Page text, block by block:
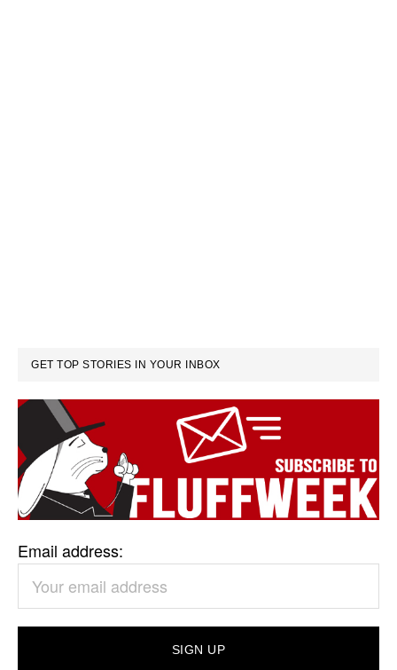
GET TOP STORIES IN YOUR INBOX
Email address: